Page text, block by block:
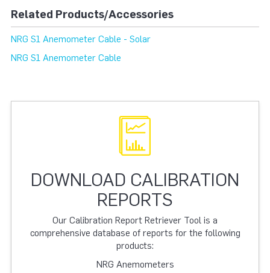
Related Products/Accessories
NRG S1 Anemometer Cable - Solar
NRG S1 Anemometer Cable
DOWNLOAD CALIBRATION
REPORTS
Our Calibration Report Retriever Tool is a
comprehensive database of reports for the following
products:
NRG Anemometers